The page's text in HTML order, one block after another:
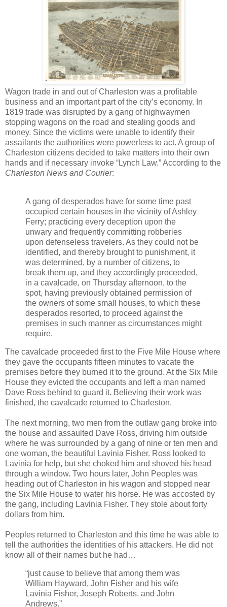
Wagon trade in and out of Charleston was a profitable
business and an important part of the city’s economy. In
1819 trade was disrupted by a gang of highwaymen
stopping wagons on the road and stealing goods and
money. Since the victims were unable to identify their
assailants the authorities were powerless to act. A group of
Charleston citizens decided to take matters into their own
hands and if necessary invoke “Lynch Law.” According to the
Charleston News and Courier:
A gang of desperados have for some time past
occupied certain houses in the vicinity of Ashley
Ferry; practicing every deception upon the
unwary and frequently committing robberies
upon defenseless travelers. As they could not be
identified, and thereby brought to punishment, it
was determined, by a number of citizens, to
break them up, and they accordingly proceeded,
in a cavalcade, on Thursday afternoon, to the
spot, having previously obtained permission of
the owners of some small houses, to which these
desperados resorted, to proceed against the
premises in such manner as circumstances might
require.
The cavalcade proceeded first to the Five Mile House where
they gave the occupants fifteen minutes to vacate the
premises before they burned it to the ground. At the Six Mile
House they evicted the occupants and left a man named
Dave Ross behind to guard it. Believing their work was
finished, the cavalcade returned to Charleston.
The next morning, two men from the outlaw gang broke into
the house and assaulted Dave Ross, driving him outside
where he was surrounded by a gang of nine or ten men and
one woman, the beautiful Lavinia Fisher. Ross looked to
Lavinia for help, but she choked him and shoved his head
through a window. Two hours later, John Peoples was
heading out of Charleston in his wagon and stopped near
the Six Mile House to water his horse. He was accosted by
the gang, including Lavinia Fisher. They stole about forty
dollars from him.
Peoples returned to Charleston and this time he was able to
tell the authorities the identities of his attackers. He did not
know all of their names but he had…
“just cause to believe that among them was
William Hayward, John Fisher and his wife
Lavinia Fisher, Joseph Roberts, and John
Andrews.”